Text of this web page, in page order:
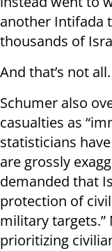
another Intifada
thousands of
And that’s not all.
Schumer also
casualties as
statisticians
are grossly
demanded that
protection of
military
prioritizing